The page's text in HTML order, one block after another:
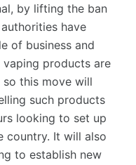
by lifting the ban
have
of business and
vaping products are
this move will
such products
looking to set up
country. It will also
to establish new